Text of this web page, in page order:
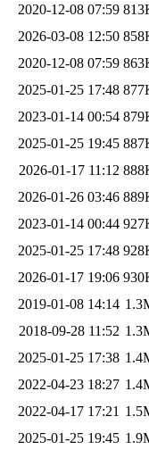
2020-12-08 07:59
2026-03-08 12:50
2020-12-08 07:59
2025-01-25 17:48
2023-01-14 00:54
2025-01-25 19:45
2026-01-17 11:12
2026-01-26 03:46
2023-01-14 00:44
2025-01-25 17:48
2026-01-17 19:06
2019-01-08 14:14
2018-09-28 11:52
2025-01-25 17:38
2022-04-23 18:27
2022-04-17 17:21
2025-01-25 19:45